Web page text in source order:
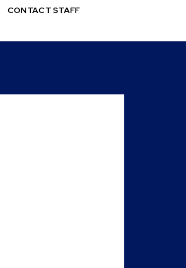
CONTACT STAFF